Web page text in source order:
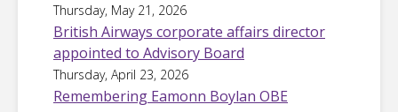
Thursday, May 21, 2026
British Airways corporate affairs director
appointed to Advisory Board
Thursday, April 23, 2026
Remembering Eamonn Boylan OBE